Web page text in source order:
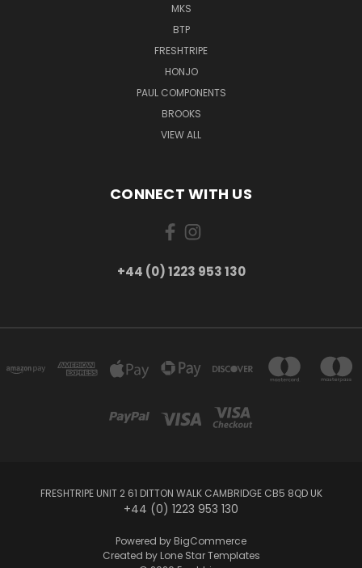
MKS
BTP
FRESHTRIPE
HONJO
PAUL COMPONENTS
BROOKS
VIEW ALL
CONNECT WITH US
+44 (0) 1223 953 130
FRESHTRIPE UNIT 2 61 DITTON WALK CAMBRIDGE CB5 8QD UK
+44 (0) 1223 953 130
Powered by BigCommerce
Created by Lone Star Templates